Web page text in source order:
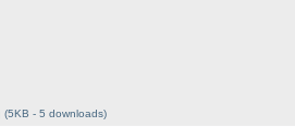
(5KB - 5 downloads)